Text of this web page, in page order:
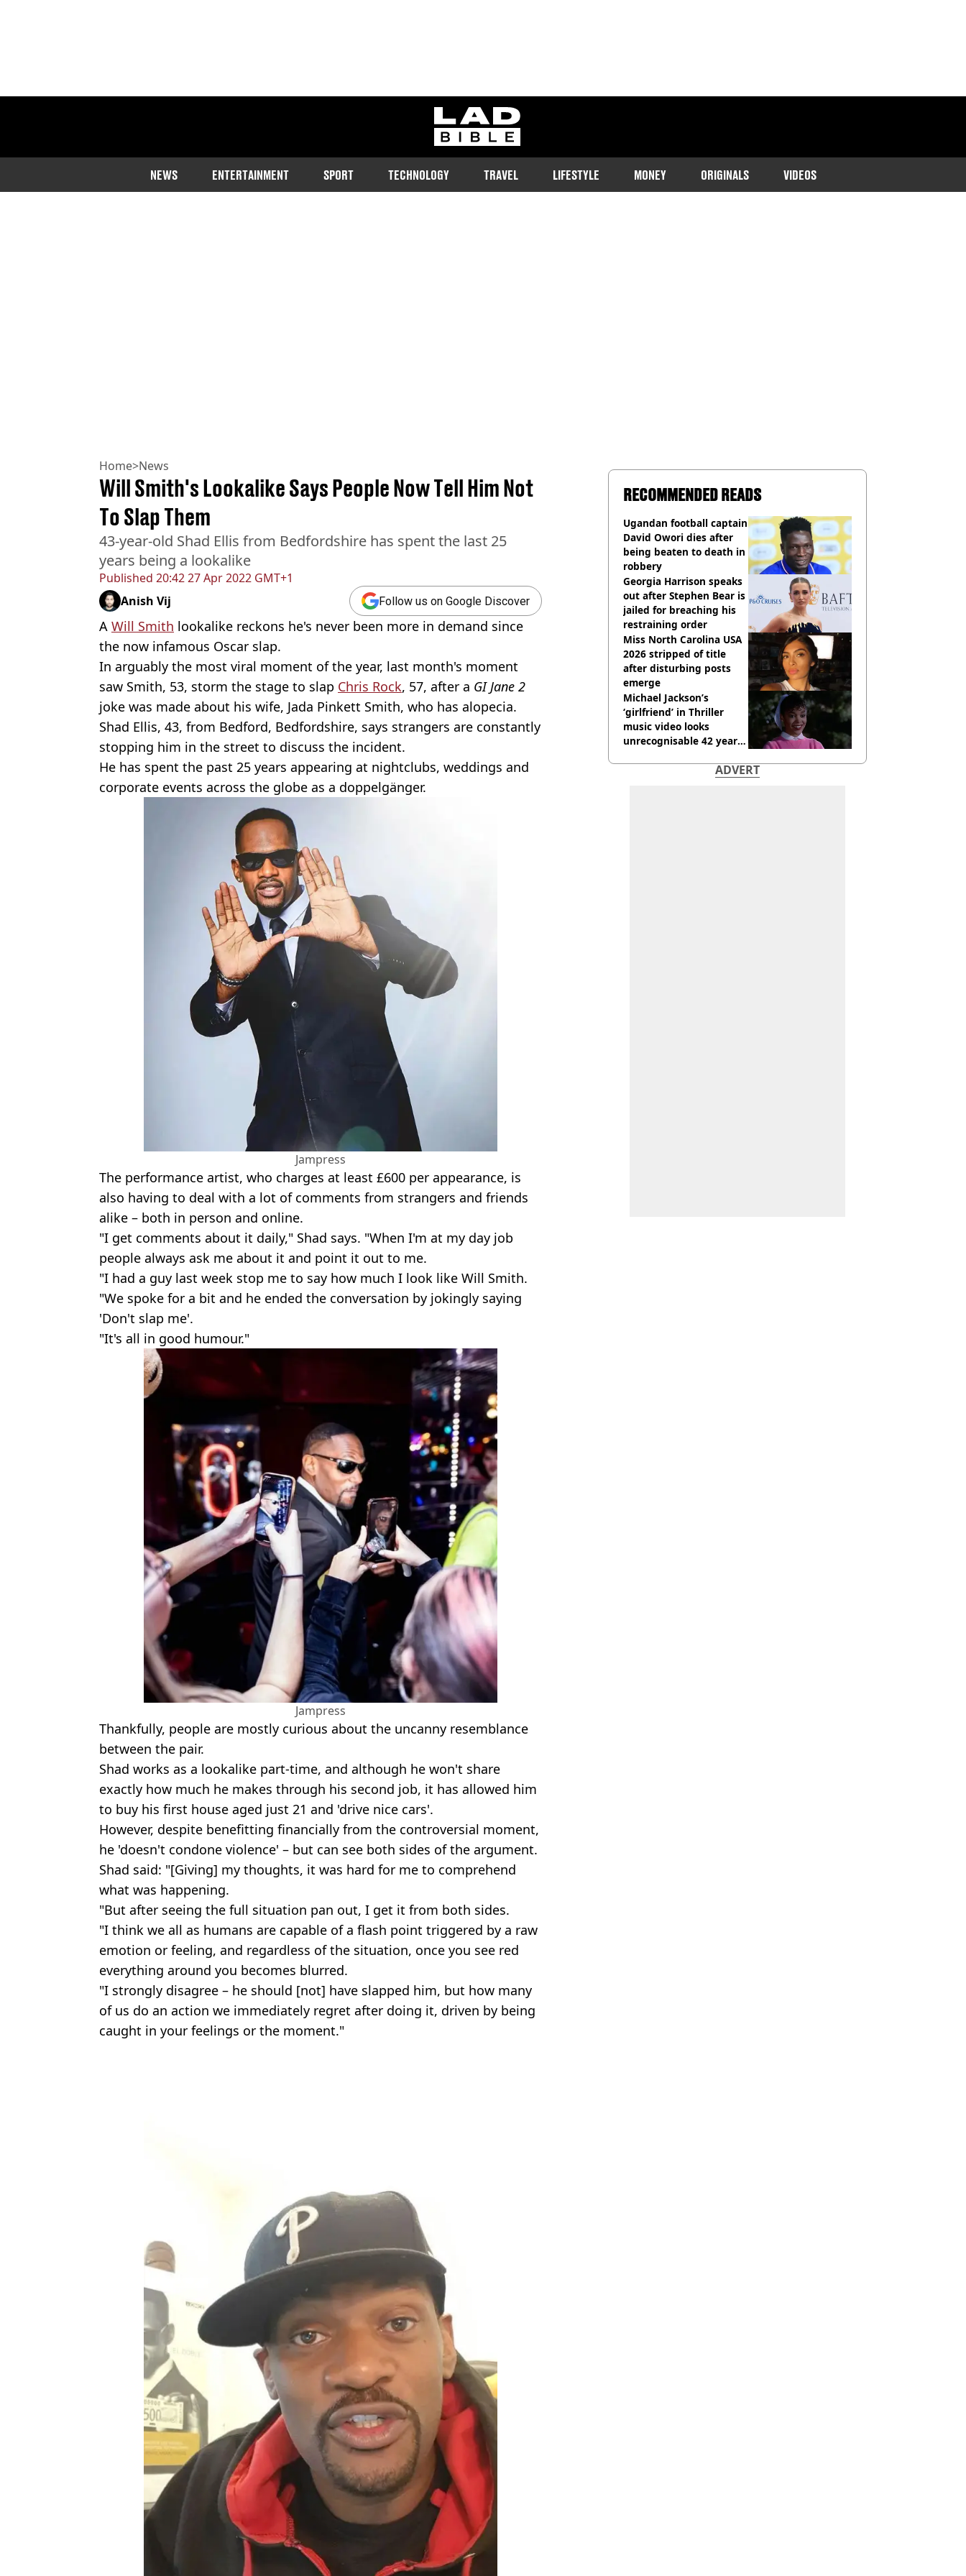
ladbible homepage
NEWS ENTERTAINMENT SPORT TECHNOLOGY TRAVEL LIFESTYLE MONEY ORIGINALS VIDEOS
Home>News
Published 20:42 27 Apr 2022 GMT+1
Will Smith's Lookalike Says People Now Tell Him Not
To Slap Them
43-year-old Shad Ellis from Bedfordshire has spent the last 25
years being a lookalike
Anish Vij Follow us on Google Discover
A Will Smith lookalike reckons he's never been more in demand since
the now infamous Oscar slap.
In arguably the most viral moment of the year, last month's moment
saw Smith, 53, storm the stage to slap Chris Rock, 57, after a GI Jane 2
joke was made about his wife, Jada Pinkett Smith, who has alopecia.
Shad Ellis, 43, from Bedford, Bedfordshire, says strangers are constantly
stopping him in the street to discuss the incident.
He has spent the past 25 years appearing at nightclubs, weddings and
corporate events across the globe as a doppelgänger.
Jampress
The performance artist, who charges at least £600 per appearance, is
also having to deal with a lot of comments from strangers and friends
alike – both in person and online.
"I get comments about it daily," Shad says. "When I'm at my day job
people always ask me about it and point it out to me.
"I had a guy last week stop me to say how much I look like Will Smith.
"We spoke for a bit and he ended the conversation by jokingly saying
'Don't slap me'.
"It's all in good humour."
Jampress
Thankfully, people are mostly curious about the uncanny resemblance
between the pair.
Shad works as a lookalike part-time, and although he won't share
exactly how much he makes through his second job, it has allowed him
to buy his first house aged just 21 and 'drive nice cars'.
However, despite benefitting financially from the controversial moment,
he 'doesn't condone violence' – but can see both sides of the argument.
Shad said: "[Giving] my thoughts, it was hard for me to comprehend
what was happening.
"But after seeing the full situation pan out, I get it from both sides.
"I think we all as humans are capable of a flash point triggered by a raw
emotion or feeling, and regardless of the situation, once you see red
everything around you becomes blurred.
"I strongly disagree – he should [not] have slapped him, but how many
of us do an action we immediately regret after doing it, driven by being
caught in your feelings or the moment."
RECOMMENDED READS
Ugandan football captain
David Owori dies after
being beaten to death in
robbery
Georgia Harrison speaks
out after Stephen Bear is
jailed for breaching his
restraining order
Miss North Carolina USA
2026 stripped of title
after disturbing posts
emerge
Michael Jackson’s
‘girlfriend’ in Thriller
music video looks
unrecognisable 42 years
ADVERT